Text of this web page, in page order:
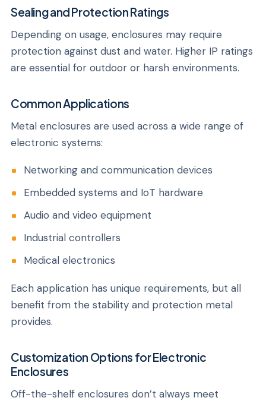
Sealing and Protection Ratings
Depending on usage, enclosures may require
protection against dust and water. Higher IP ratings
are essential for outdoor or harsh environments.
Common Applications
Metal enclosures are used across a wide range of
electronic systems:
Networking and communication devices
Embedded systems and IoT hardware
Audio and video equipment
Industrial controllers
Medical electronics
Each application has unique requirements, but all
benefit from the stability and protection metal
provides.
Customization Options for Electronic
Enclosures
Off-the-shelf enclosures don’t always meet